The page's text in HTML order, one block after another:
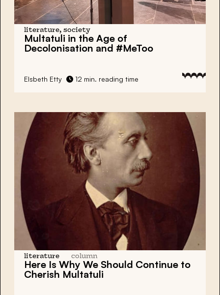
literature, society
Multatuli in the Age of
Decolonisation and #MeToo
Elsbeth Etty 12 min. reading time
literature column
Here Is Why We Should Continue to
Cherish Multatuli